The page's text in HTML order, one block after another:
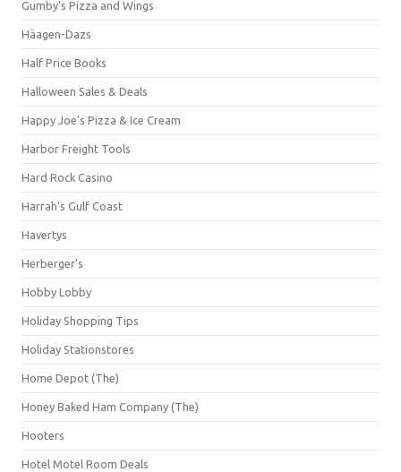
Gumby's Pizza and Wings
Häagen-Dazs
Half Price Books
Halloween Sales & Deals
Happy Joe's Pizza & Ice Cream
Harbor Freight Tools
Hard Rock Casino
Harrah's Gulf Coast
Havertys
Herberger's
Hobby Lobby
Holiday Shopping Tips
Holiday Stationstores
Home Depot (The)
Honey Baked Ham Company (The)
Hooters
Hotel Motel Room Deals